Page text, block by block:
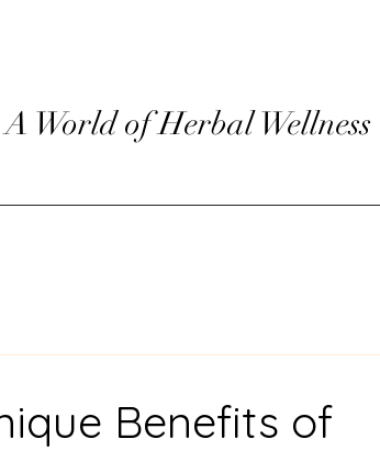
A World of Herbal Wellness
Benefits of